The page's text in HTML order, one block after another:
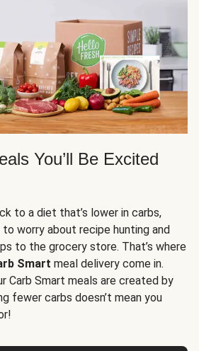
You’ll Be Excited
to a diet that’s lower in carbs,
worry about recipe hunting and
to the grocery store. That’s where
Smart meal delivery come in.
Carb Smart meals are created by
fewer carbs doesn’t mean you